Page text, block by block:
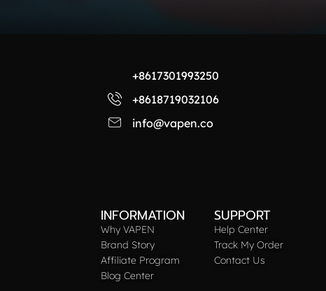
+8617301993250
+8618719032106
info@vapen.co
INFORMATION
Why VAPEN
Brand Story
Affiliate Program
Blog Center
SUPPORT
Help Center
Track My Order
Contact Us